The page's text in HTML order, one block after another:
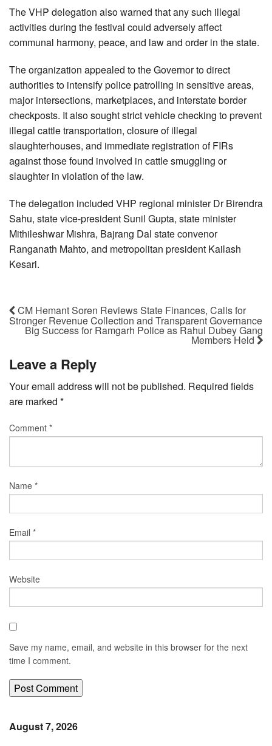
The VHP delegation also warned that any such illegal
activities during the festival could adversely affect
communal harmony, peace, and law and order in the state.
The organization appealed to the Governor to direct
authorities to intensify police patrolling in sensitive areas,
major intersections, marketplaces, and interstate border
checkposts. It also sought strict vehicle checking to prevent
illegal cattle transportation, closure of illegal
slaughterhouses, and immediate registration of FIRs
against those found involved in cattle smuggling or
slaughter in violation of the law.
The delegation included VHP regional minister Dr Birendra
Sahu, state vice-president Sunil Gupta, state minister
Mithileshwar Mishra, Bajrang Dal state convenor
Ranganath Mahto, and metropolitan president Kailash
Kesari.
CM Hemant Soren Reviews State Finances, Calls for
Stronger Revenue Collection and Transparent Governance
Big Success for Ramgarh Police as Rahul Dubey Gang
Members Held
Leave a Reply
Your email address will not be published. Required fields
are marked *
Comment *
Name *
Email *
Website
Save my name, email, and website in this browser for the next
time I comment.
August 7, 2026